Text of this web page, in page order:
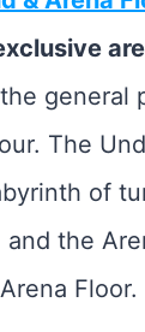
general
The
of
and the
Floor.